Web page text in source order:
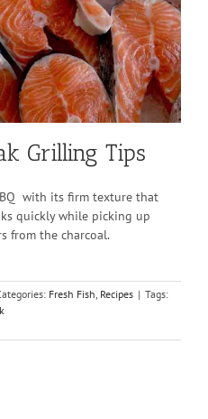
Grilling Tips
with its firm texture that
quickly while picking up
from the charcoal.
Fresh Fish Recipes | Tags: